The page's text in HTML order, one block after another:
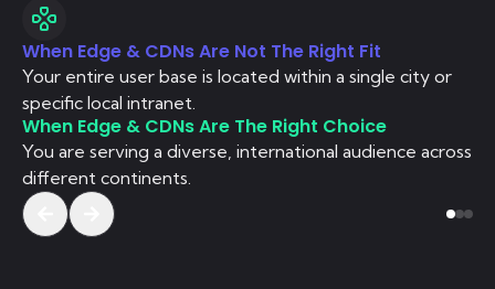
When Edge & CDNs Are Not The Right Fit
Your entire user base is located within a single city or
specific local intranet.
When Edge & CDNs Are The Right Choice
You are serving a diverse, international audience across
different continents.